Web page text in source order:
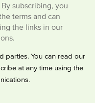
. By subscribing, you
terms and can
the links in our
parties. You can read our
at any time using the